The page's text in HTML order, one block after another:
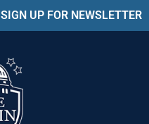
SIGN UP FOR NEWSLETTER